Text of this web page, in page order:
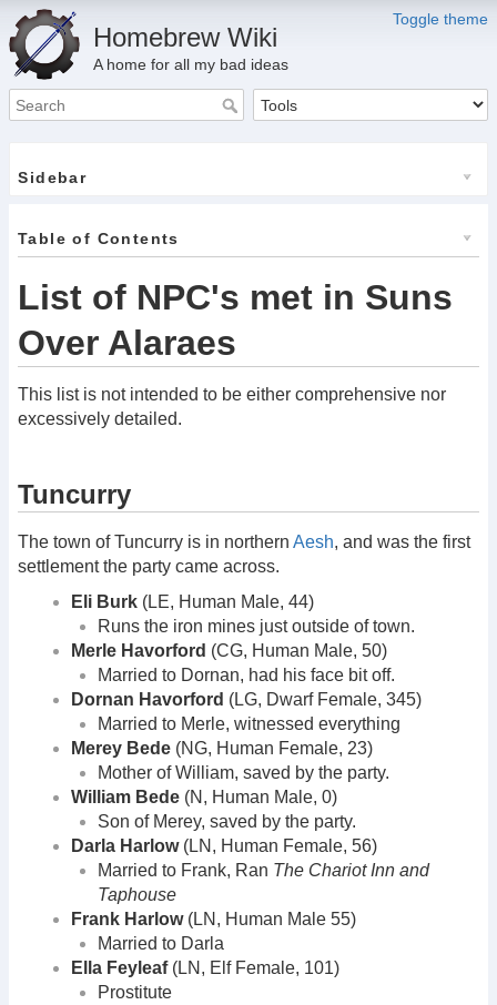
Toggle theme
Homebrew Wiki
A home for all my bad ideas
Sidebar
Table of Contents
List of NPC's met in Suns
Over Alaraes
This list is not intended to be either comprehensive nor
excessively detailed.
Tuncurry
The town of Tuncurry is in northern Aesh, and was the first
settlement the party came across.
Eli Burk (LE, Human Male, 44)
Runs the iron mines just outside of town.
Merle Havorford (CG, Human Male, 50)
Married to Dornan, had his face bit off.
Dornan Havorford (LG, Dwarf Female, 345)
Married to Merle, witnessed everything
Merey Bede (NG, Human Female, 23)
Mother of William, saved by the party.
William Bede (N, Human Male, 0)
Son of Merey, saved by the party.
Darla Harlow(LN, Human Female, 56)
Married to Frank, Ran The Chariot Inn and
Taphouse
Frank Harlow(LN, Human Male 55)
Married to Darla
Ella Feyleaf(LN, Elf Female, 101)
Prostitute